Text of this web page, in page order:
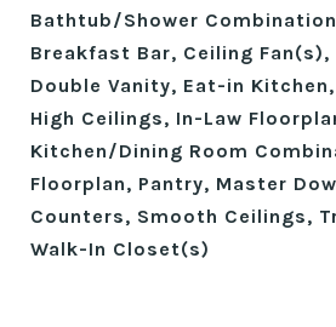
Bathtub/Shower
Breakfast Bar, Ceiling
Double Vanity, Eat-in
High Ceilings, In-Law
Kitchen/Dining Room
Floorplan, Pantry, Master
Counters, Smooth Ceilings,
Walk-In Closet(s)